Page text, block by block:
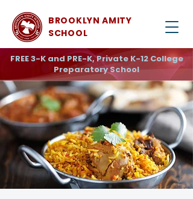
BROOKLYN AMITY
SCHOOL
FREE 3-K and PRE-K, Private K-12 College
Preparatory School